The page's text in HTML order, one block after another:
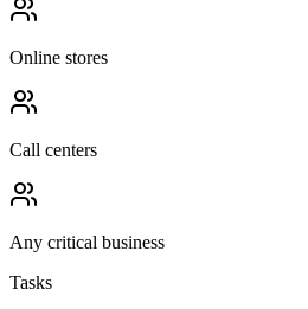
Online stores
Call centers
Any critical business
Tasks